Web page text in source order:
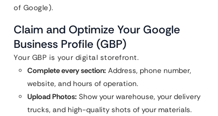
of Google).
Claim and Optimize Your Google
Business Profile (GBP)
Your GBP is your digital storefront.
Complete every section: Address, phone number,
website, and hours of operation.
Upload Photos: Show your warehouse, your delivery
trucks, and high-quality shots of your materials.